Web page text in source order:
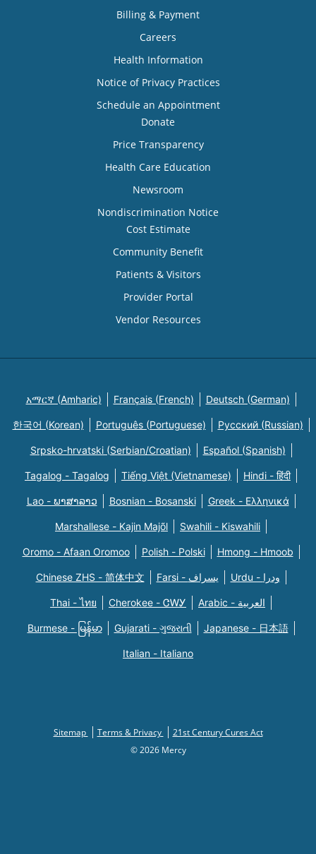
Billing & Payment
Careers
Health Information
Notice of Privacy Practices
Schedule an Appointment
Donate
Price Transparency
Health Care Education
Newsroom
Nondiscrimination Notice
Cost Estimate
Community Benefit
Patients & Visitors
Provider Portal
Vendor Resources
አማርኛ (Amharic) Français (French) Deutsch (German)
한국어 (Korean) Português (Portuguese) Русский (Russian)
Srpsko-hrvatski (Serbian/Croatian) Español (Spanish)
Tagalog - Tagalog Tiếng Việt (Vietnamese) Hindi - हिंदी
Lao - ພາສາລາວ Bosnian - Bosanski Greek - Eλληνικά
Marshallese - Kajin Majõl Swahili - Kiswahili
Oromo - Afaan Oromoo Polish - Polski Hmong - Hmoob
Chinese ZHS - 简体中文 Farsi - یسراف Urdu - ودرا
Thai - ไทย Cherokee - ᏣᎳᎩ Arabic - العربية
Burmese - မြန်မာ Gujarati - ગુજરાતી Japanese - 日本語
Italian - Italiano
Sitemap Terms & Privacy
21st Century Cures Act
© 2026 Mercy